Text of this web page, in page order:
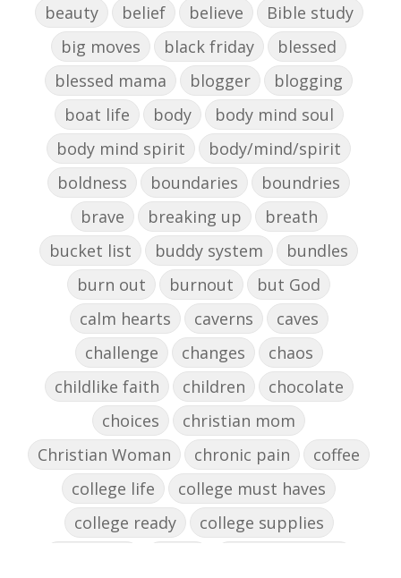
beauty
belief believe
Bible study
big moves
black friday
blessed
blessed mama
blogger
blogging
boat life
body
body mind soul
body mind spirit
body/mind/spirit
boldness
boundaries
boundries
brave
breaking up
breath
bucket list
buddy system
bundles
burn out
burnout
but God
calm hearts
caverns
caves
challenge
changes
chaos
childlike faith
children
chocolate
choices
christian mom
Christian Woman
chronic pain
coffee
college life
college must haves
college ready
college supplies